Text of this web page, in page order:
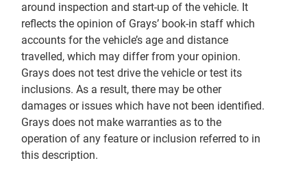
around inspection and start-up of the vehicle. It
reflects the opinion of Grays’ book-in staff which
accounts for the vehicle’s age and distance
travelled, which may differ from your opinion.
Grays does not test drive the vehicle or test its
inclusions. As a result, there may be other
damages or issues which have not been identified.
Grays does not make warranties as to the
operation of any feature or inclusion referred to in
this description.